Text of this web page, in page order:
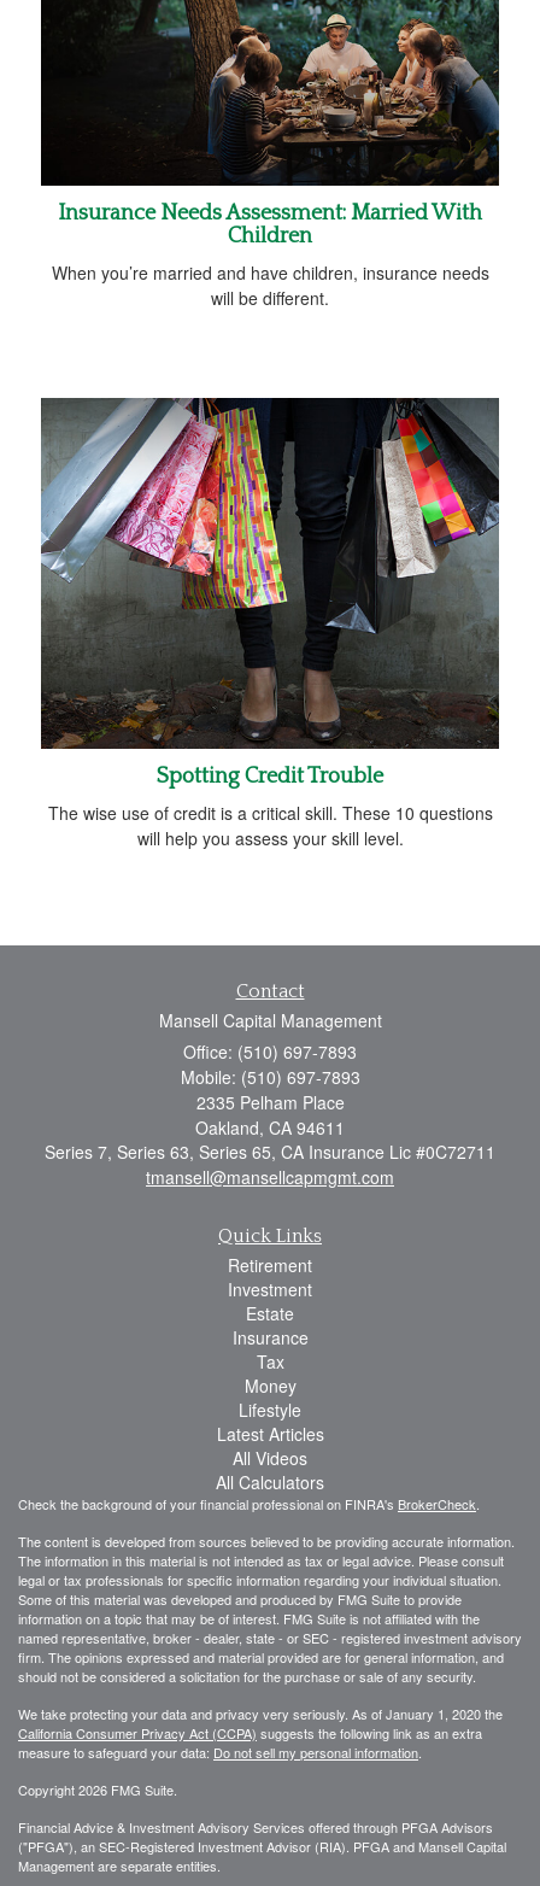
Insurance Needs Assessment: Married With
Children
When you’re married and have children, insurance needs
will be different.
Spotting Credit Trouble
The wise use of credit is a critical skill. These 10 questions
will help you assess your skill level.
Contact
Mansell Capital Management
Office: (510) 697-7893
Mobile: (510) 697-7893
2335 Pelham Place
Oakland, CA 94611
Series 7, Series 63, Series 65, CA Insurance Lic #0C72711
tmansell@mansellcapmgmt.com
Quick Links
Retirement
Investment
Estate
Insurance
Tax
Money
Lifestyle
Latest Articles
All Videos
All Calculators
Check the background of your financial professional on FINRA's BrokerCheck
The content is developed from sources believed to be providing accurate information.
The information in this material is not intended as tax or legal advice. Please consult
legal or tax professionals for specific information regarding your individual situation.
Some of this material was developed and produced by FMG Suite to provide
information on a topic that may be of interest. FMG Suite is not affiliated with the
named representative, broker - dealer, state - or SEC - registered investment advisory
firm. The opinions expressed and material provided are for general information, and
should not be considered a solicitation for the purchase or sale of any security.
We take protecting your data and privacy very seriously. As of January 1, 2020 the
California Consumer Privacy Act (CCPA) suggests the following link as an extra
measure to safeguard your data: Do not sell my personal information
Copyright 2026 FMG Suite.
Financial Advice & Investment Advisory Services offered through PFGA Advisors
("PFGA"), an SEC-Registered Investment Advisor (RIA). PFGA and Mansell Capital
Management are separate entities.